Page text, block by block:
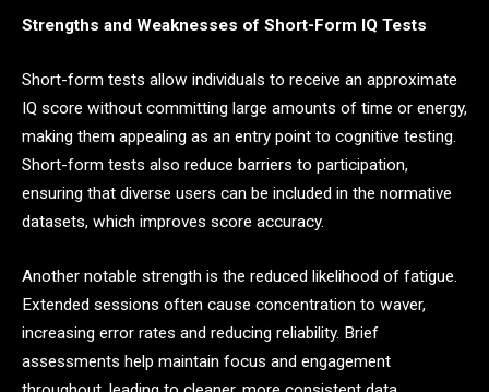
Strengths and Weaknesses of Short-Form IQ Tests
Short-form tests allow individuals to receive an approximate
IQ score without committing large amounts of time or energy,
making them appealing as an entry point to cognitive testing.
Short-form tests also reduce barriers to participation,
ensuring that diverse users can be included in the normative
datasets, which improves score accuracy.
Another notable strength is the reduced likelihood of fatigue.
Extended sessions often cause concentration to waver,
increasing error rates and reducing reliability. Brief
assessments help maintain focus and engagement